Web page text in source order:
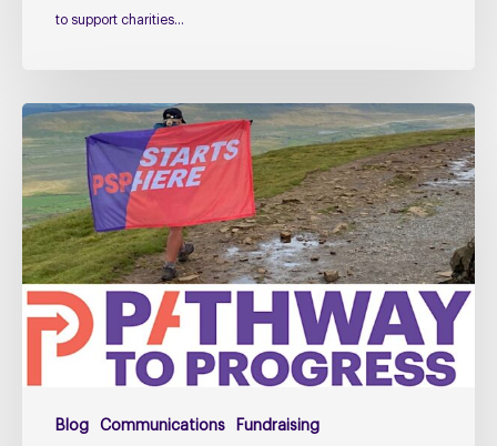
to support charities…
Blog Communications Fundraising
Registrations
open!
Join
us
for
our
in-
person
Pathway
2026